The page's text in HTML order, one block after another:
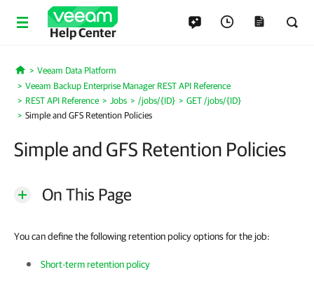
Help Center
Home
Veeam Data Platform
Veeam Backup Enterprise Manager REST API Reference
REST API Reference
Jobs /jobs/{ID}
GET /jobs/{ID}
Simple and GFS Retention Policies
Simple and GFS Retention Policies
On This Page
You can define the following retention policy options for the job:
Short-term retention policy